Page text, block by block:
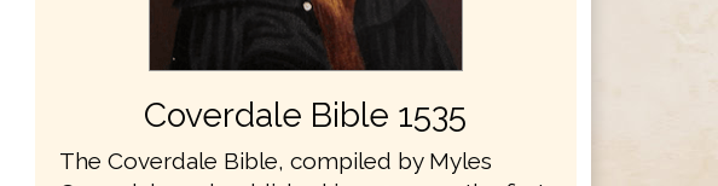
Coverdale Bible 1535
The Coverdale Bible, compiled by Myles